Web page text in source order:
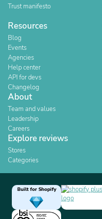
Trust manifesto
Resources
Blog
Events
Agencies
Help center
API for devs
Changelog
About
Team and values
Leadership
Careers
Explore reviews
Stores
Categories
Built for Shopify